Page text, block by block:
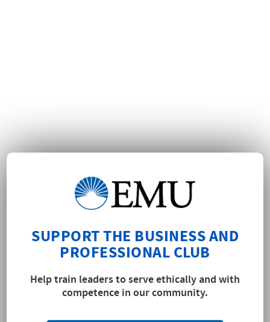
SUPPORT THE BUSINESS AND
PROFESSIONAL CLUB
Help train leaders to serve ethically and with
competence in our community.